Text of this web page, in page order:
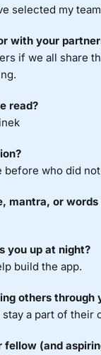
selected my
with your
if we all share
read?
before who did
mantra, or
you up at night?
build the app.
others through
a part of
(and